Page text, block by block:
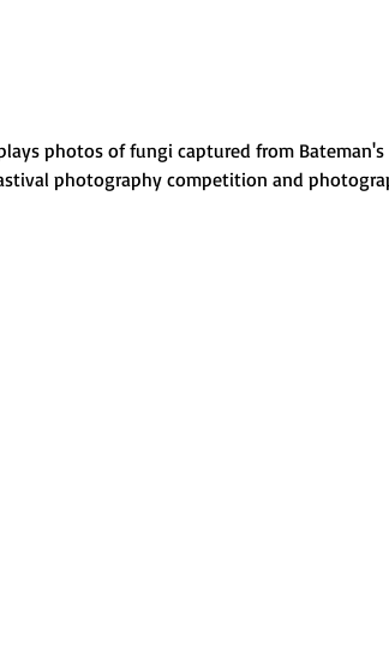
photos of fungi captured from Bateman's
photography competition and